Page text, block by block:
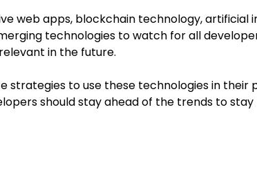
web apps, blockchain technology,
technologies to watch for all
in the future.
to use these technologies in
should stay ahead of the trends to